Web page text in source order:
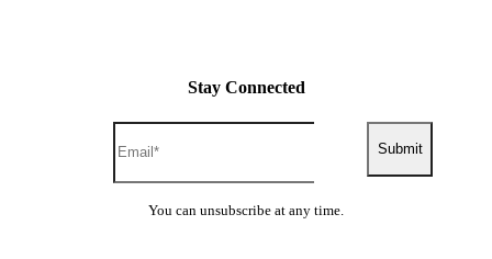
Stay Connected
Submit
You can unsubscribe at any time.